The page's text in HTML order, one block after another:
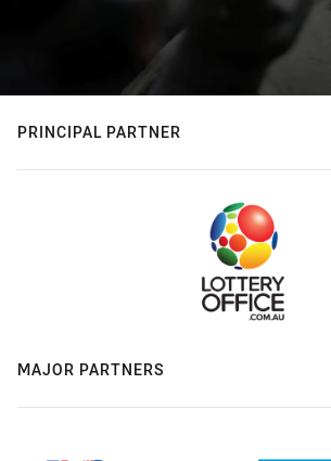
PRINCIPAL PARTNER
MAJOR PARTNERS